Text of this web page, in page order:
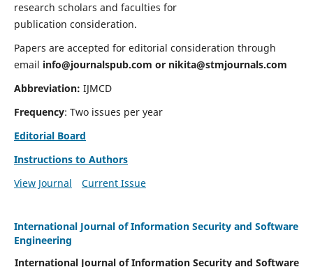
research scholars and faculties for
publication consideration.
Papers are accepted for editorial consideration through
email info@journalspub.com or nikita@stmjournals.com
Abbreviation: IJMCD
Frequency: Two issues per year
Editorial Board
Instructions to Authors
View Journal
Current Issue
International Journal of Information Security and Software
Engineering
International Journal of Information Security and Software